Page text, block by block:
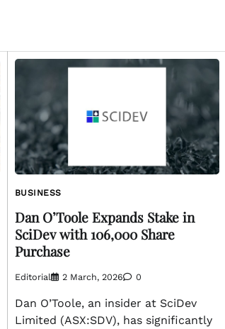
BUSINESS
Dan O’Toole Expands Stake in
SciDev with 106,000 Share
Purchase
Editorial 2 March, 2026 0
Dan O’Toole, an insider at SciDev
Limited (ASX:SDV), has significantly